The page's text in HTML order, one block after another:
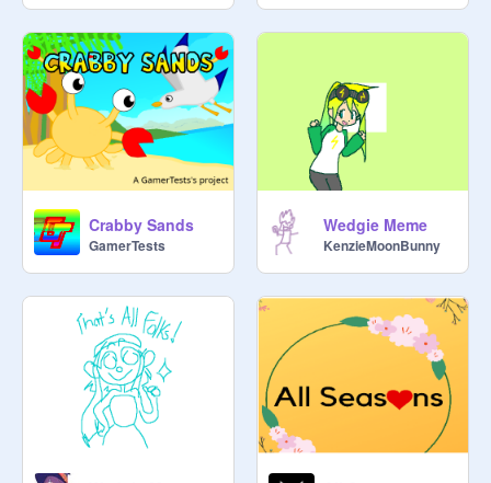
Crabby Sands
GamerTests
Wedgie Meme
KenzieMoonBunny